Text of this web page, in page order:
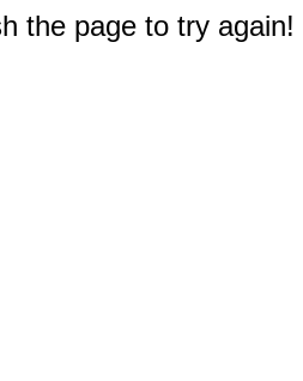
the page to try again!